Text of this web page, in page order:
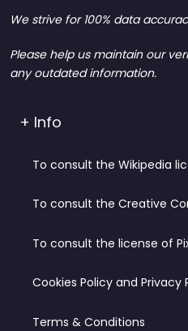
We strive for 100% data
Please help us maintain our
any outdated information.
+ Info
To consult the Wikipedia
To consult the Creative
To consult the license of
Cookies Policy and Privacy
Terms & Conditions